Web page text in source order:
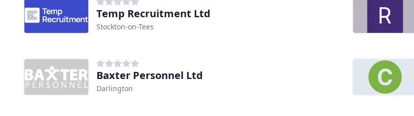
Temp Recruitment Ltd
Stockton-on-Tees
Baxter Personnel Ltd
Darlington